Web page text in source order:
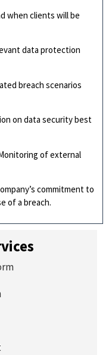
when clients will be
data protection
breach scenarios
on data security best
of external
commitment to
of a breach.